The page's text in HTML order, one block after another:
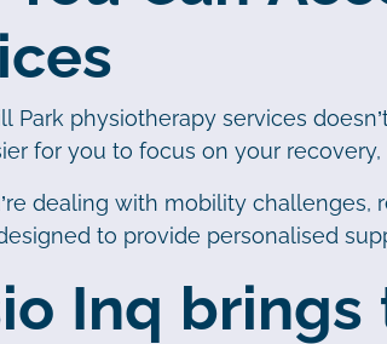
Park physiotherapy services
for you to focus on your
dealing with mobility
to provide personalised
Inq